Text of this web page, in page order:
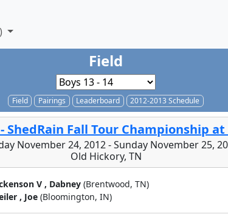
Field
Field Pairings Leaderboard 2012-2013 Schedule
ShedRain Fall Tour Championship
November 24, 2012 - Sunday November 25,
Old Hickory, TN
V , Dabney (Brentwood, TN)
, Joe (Bloomington, IN)